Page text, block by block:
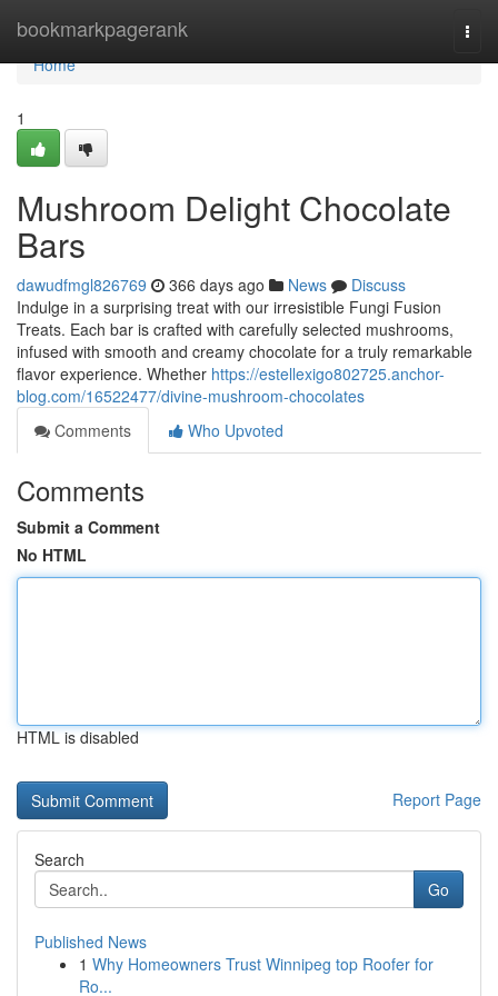
bookmarkpagerank
Home
Home
1
Mushroom Delight Chocolate
Bars
dawudfmgl826769 366 days ago News
Discuss
Indulge in a surprising treat with our irresistible Fungi Fusion
Treats. Each bar is crafted with carefully selected mushrooms,
infused with smooth and creamy chocolate for a truly remarkable
flavor experience. Whether https://estellexigo802725.anchor-
blog.com/16522477/divine-mushroom-chocolates
Comments
Who Upvoted
Comments
Submit a Comment
No HTML
HTML is disabled
Report Page
Search
Go
Published News
1 Why Homeowners Trust Winnipeg top Roofer for
Ro...